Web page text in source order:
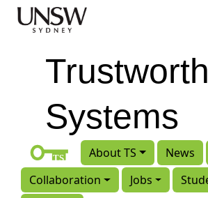
Skip to main content
Systems
About TS News
Collaboration
Jobs